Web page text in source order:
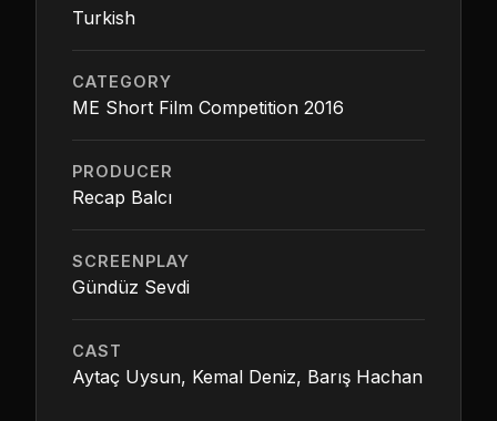
Turkish
CATEGORY
ME Short Film Competition 2016
PRODUCER
Recap Balcı
SCREENPLAY
Gündüz Sevdi
CAST
Aytaç Uysun, Kemal Deniz, Barış Hachan